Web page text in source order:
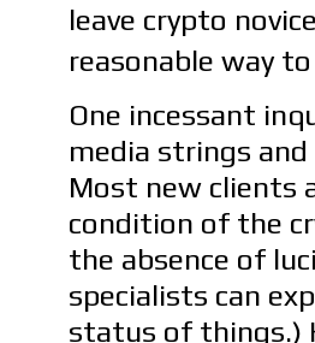
leave crypto
reasonable way
One incessant
media strings
Most new clients
condition of the
the absence of
specialists can
status of things.)